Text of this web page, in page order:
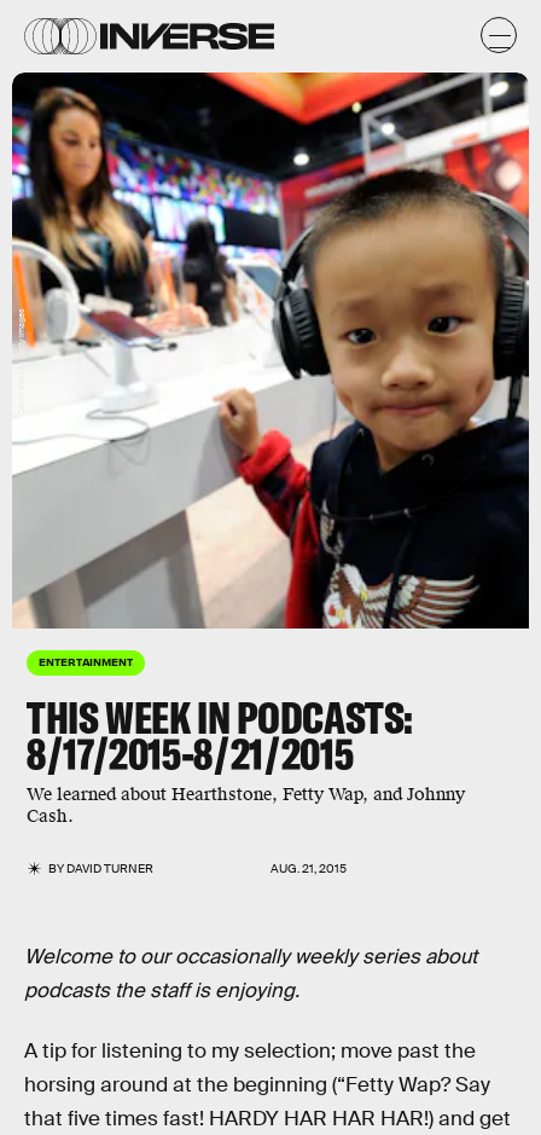
ENTERTAINMENT
THIS WEEK IN PODCASTS:
8/17/2015-8/21/2015
We learned about Hearthstone, Fetty Wap, and Johnny
Cash.
BYDAVID TURNER AUG. 21, 2015
David Becker, Getty Images
Welcome to our occasionally weekly series about
podcasts the staff is enjoying.
A tip for listening to my selection; move past the
horsing around at the beginning (“Fetty Wap? Say
that five times fast! HARDY HAR HAR HAR!) and get